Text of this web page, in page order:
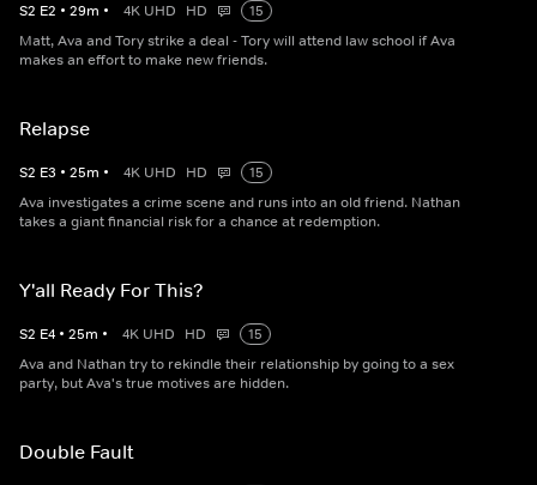
S2 E2 • 29m • 4K UHD HD
15
Matt, Ava and Tory strike a deal - Tory will attend law school if Ava
makes an effort to make new friends.
Relapse
S2 E3 • 25m • 4K UHD HD
15
Ava investigates a crime scene and runs into an old friend. Nathan
takes a giant financial risk for a chance at redemption.
Y'all Ready For This?
S2 E4 • 25m • 4K UHD HD
15
Ava and Nathan try to rekindle their relationship by going to a sex
party, but Ava's true motives are hidden.
Double Fault